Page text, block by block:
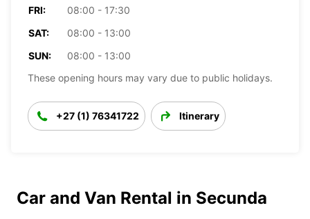
FRI:
08:00 - 17:30
SAT:
08:00 - 13:00
SUN:
08:00 - 13:00
These opening hours may vary due to public holidays.
+27 (1) 76341722 Itinerary
Car and Van Rental in Secunda